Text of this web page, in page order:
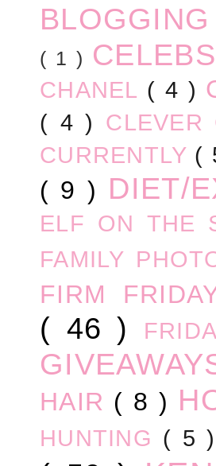
BLOGGING
( 1 ) CELEBS
CHANEL ( 4 )
( 4 ) CLEVER
CURRENTLY (
( 9 ) DIET/
ELF ON THE
FAMILY
FIRM
( 46 )
HAIR ( 8 )
HUNTING ( 5 )